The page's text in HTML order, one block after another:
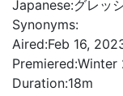
Japanese:グレッ
Synonyms:
Aired:Feb 16,
Premiered:Winter
Duration:18m